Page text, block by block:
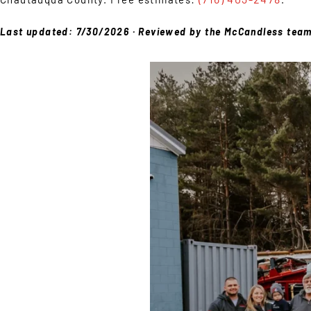
Last updated: 7/30/2026 · Reviewed by the McCandless